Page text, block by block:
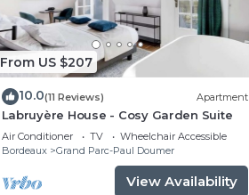
From US $207
10.0(11 Reviews) Apartment
Labruyère House - Cosy Garden Suite
Air Conditioner TV
Wheelchair Accessible
Bordeaux
Grand Parc-Paul Doumer
View Availability